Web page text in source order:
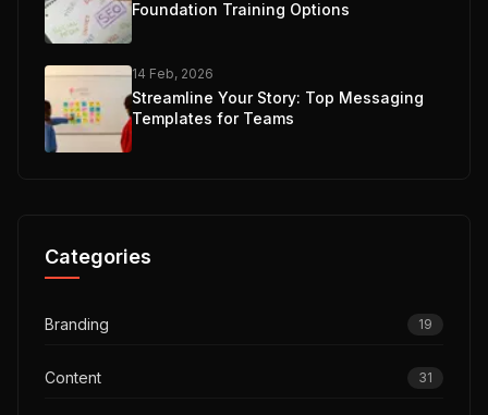
Foundation Training Options
14 Feb, 2026
Streamline Your Story: Top Messaging
Templates for Teams
Categories
Branding 19
Content 31